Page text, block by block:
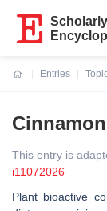
Entries
This entry is
i11072026
Plant bioactive